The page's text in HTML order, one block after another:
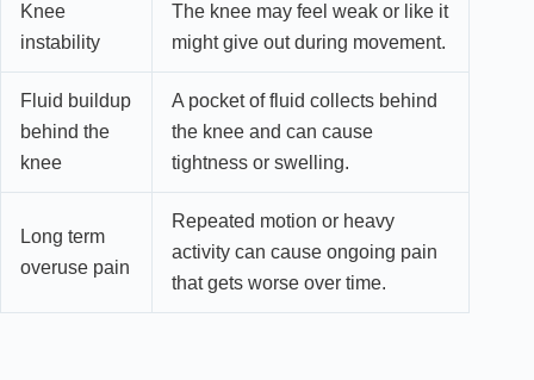
Knee
instability
The knee may feel weak or like it
might give out during movement.
Fluid buildup
behind the
knee
A pocket of fluid collects behind
the knee and can cause
tightness or swelling.
Long term
overuse pain
Repeated motion or heavy
activity can cause ongoing pain
that gets worse over time.